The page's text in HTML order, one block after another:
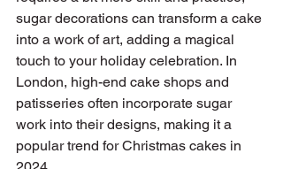
sugar decorations can transform a cake
into a work of art, adding a magical
touch to your holiday celebration. In
London, high-end cake shops and
patisseries often incorporate sugar
work into their designs, making it a
popular trend for Christmas cakes in